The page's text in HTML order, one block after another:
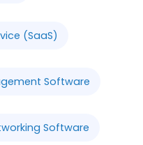
(SaaS)
Software
Software